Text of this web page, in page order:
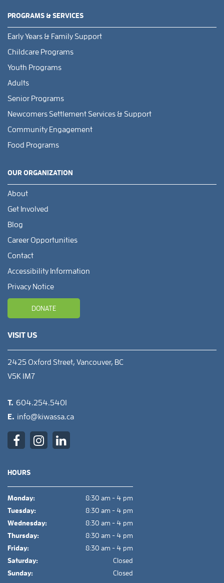
PROGRAMS & SERVICES
Early Years & Family Support
Childcare Programs
Youth Programs
Adults
Senior Programs
Newcomers Settlement Services & Support
Community Engagement
Food Programs
OUR ORGANIZATION
About
Get Involved
Blog
Career Opportunities
Contact
Accessibility Information
Privacy Notice
DONATE
VISIT US
2425 Oxford Street, Vancouver, BC
V5K 1M7
T. 604.254.5401
E. info@kiwassa.ca
HOURS
Monday:
8:30 am - 4 pm
Tuesday:
8:30 am - 4 pm
Wednesday:
8:30 am - 4 pm
Thursday:
8:30 am - 4 pm
Friday:
8:30 am - 4 pm
Saturday:
Closed
Sunday:
Closed